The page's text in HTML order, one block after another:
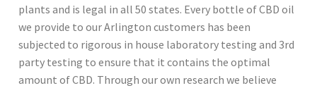
plants and is legal in all 50 states. Every bottle of CBD oil
we provide to our Arlington customers has been
subjected to rigorous in house laboratory testing and 3rd
party testing to ensure that it contains the optimal
amount of CBD. Through our own research we believe